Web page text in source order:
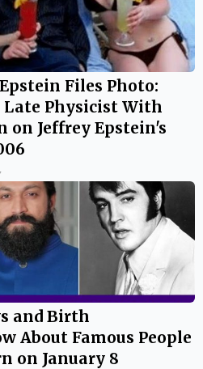
Files Photo:
Physicist With
on Jeffrey Epstein's
and Birth
About Famous People
on January 8